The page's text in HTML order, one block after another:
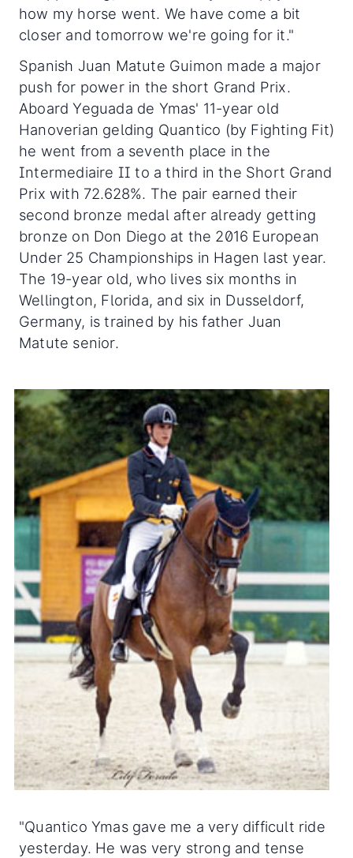
how my horse went. We have come a bit
closer and tomorrow we're going for it."
Spanish Juan Matute Guimon made a major
push for power in the short Grand Prix.
Aboard Yeguada de Ymas' 11-year old
Hanoverian gelding Quantico (by Fighting Fit)
he went from a seventh place in the
Intermediaire II to a third in the Short Grand
Prix with 72.628%. The pair earned their
second bronze medal after already getting
bronze on Don Diego at the 2016 European
Under 25 Championships in Hagen last year.
The 19-year old, who lives six months in
Wellington, Florida, and six in Dusseldorf,
Germany, is trained by his father Juan
Matute senior.
"Quantico Ymas gave me a very difficult ride
yesterday. He was very strong and tense